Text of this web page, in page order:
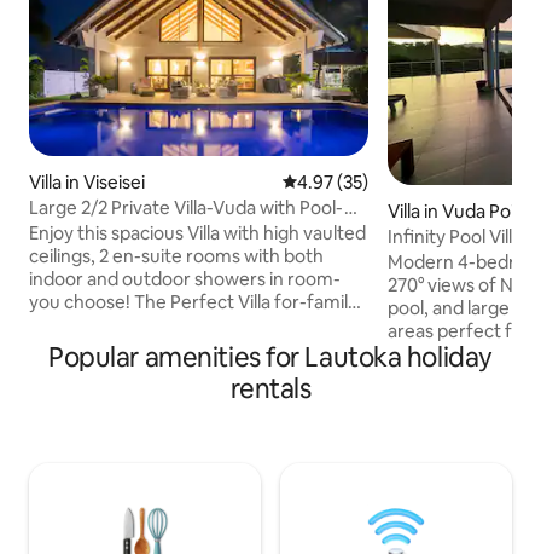
Villa in Viseisei 4.97 out of 5 average rating,
4.97 (35)
Large 2/2 Private Villa-Vuda with Pool-
Bali Vibes!
Enjoy this spacious Villa with high vaulted
ceilings, 2 en-suite rooms with both
indoor and outdoor showers in room-
you choose! The Perfect Villa for-family,
volleyball net, golf cart, corn hole, Stand
Up Paddle Board, Bikes-Tons of fun for
Villa in Vuda Point
Infinity Pool Villa
Views
Modern 4-
270° views of
pool, and large
areas perfect for
Just a 5–10 min
with easy access
island experience! Ideal for
birthdays, &
Popular amenities for Lautoka holiday
rentals